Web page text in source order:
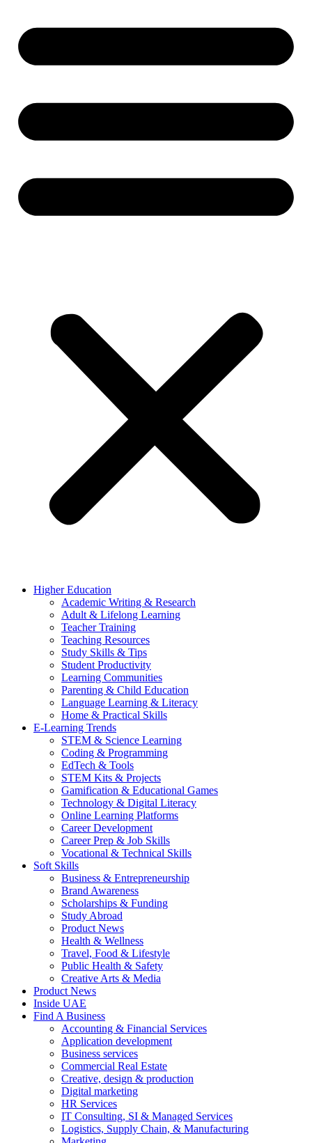
Higher Education
Academic Writing & Research
Adult & Lifelong Learning
Teacher Training
Teaching Resources
Study Skills & Tips
Student Productivity
Learning Communities
Parenting & Child Education
Language Learning & Literacy
Home & Practical Skills
E-Learning Trends
STEM & Science Learning
Coding & Programming
EdTech & Tools
STEM Kits & Projects
Gamification & Educational Games
Technology & Digital Literacy
Online Learning Platforms
Career Development
Career Prep & Job Skills
Vocational & Technical Skills
Soft Skills
Business & Entrepreneurship
Brand Awareness
Scholarships & Funding
Study Abroad
Product News
Health & Wellness
Travel, Food & Lifestyle
Public Health & Safety
Creative Arts & Media
Product News
Inside UAE
Find A Business
Accounting & Financial Services
Application development
Business services
Commercial Real Estate
Creative, design & production
Digital marketing
HR Services
IT Consulting, SI & Managed Services
Logistics, Supply Chain, & Manufacturing